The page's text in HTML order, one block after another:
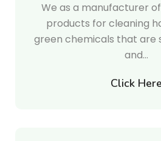
We as a manufacturer
products for cleaning
green chemicals that are
and…
Click Here